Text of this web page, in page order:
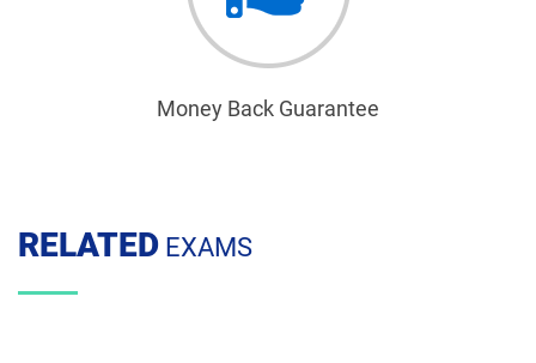
Money Back Guarantee
RELATED EXAMS